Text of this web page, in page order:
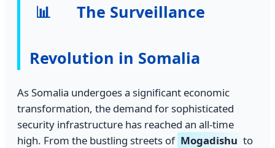
📊 The Surveillance
Revolution in Somalia
As Somalia undergoes a significant economic
transformation, the demand for sophisticated
security infrastructure has reached an all-time
high. From the bustling streets of Mogadishu to